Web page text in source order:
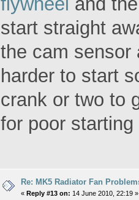
start straight
the cam sensor
harder to start
crank or two to
for poor
Re: MK5 Radiator Fan
« Reply #13 on: 14 June 2010, 22:19 »